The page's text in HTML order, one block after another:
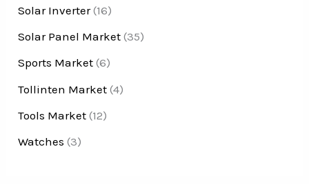
Solar Inverter(16)
Solar Panel Market (35)
Sports Market (6)
Tollinten Market (4)
Tools Market (12)
Watches (3)